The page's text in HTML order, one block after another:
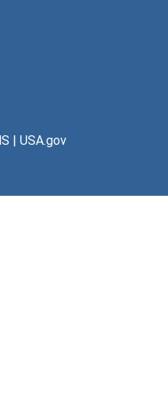
| USA.gov